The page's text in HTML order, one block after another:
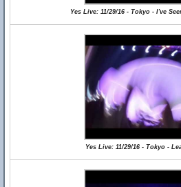
Yes Live: 11/29/16 - Tokyo - I've
Yes Live: 11/29/16 - Tokyo -